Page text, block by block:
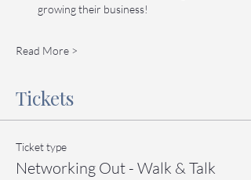
growing their business!
Read More >
Tickets
Ticket type
Networking Out - Walk & Talk